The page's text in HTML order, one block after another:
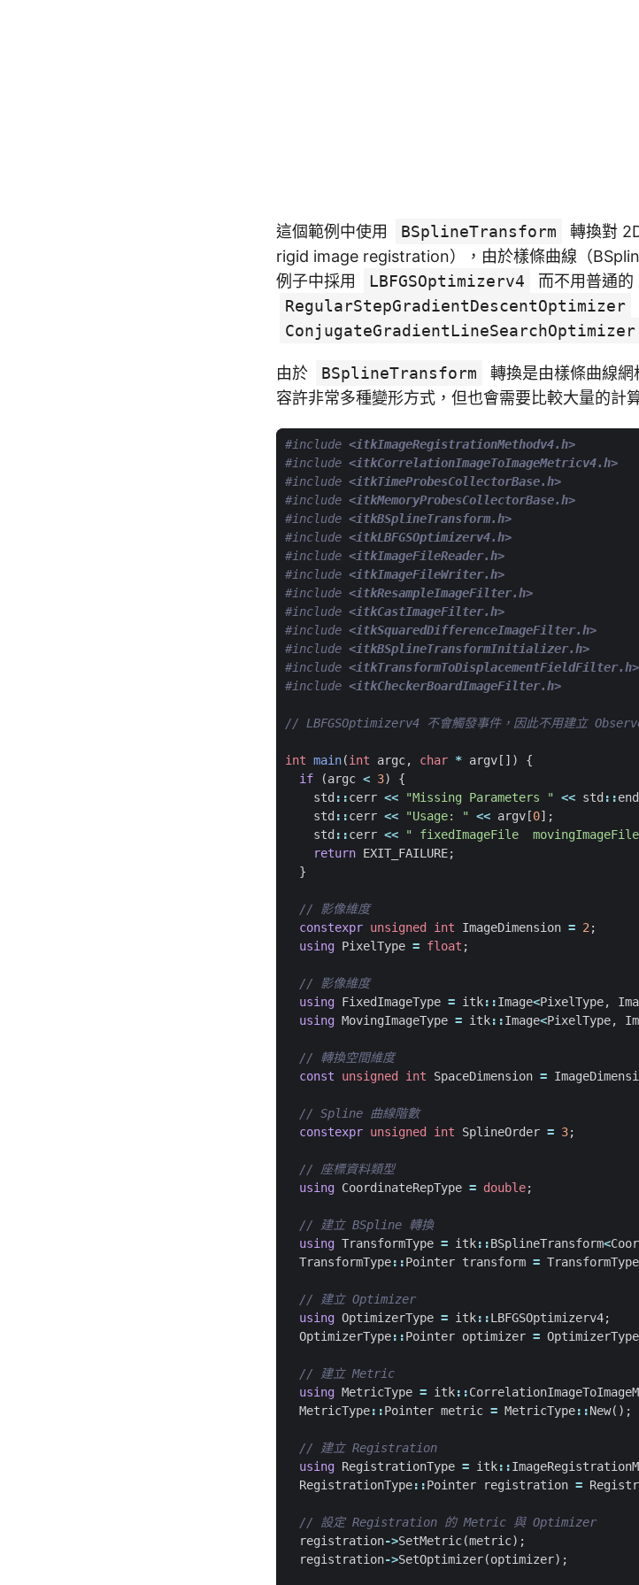
這個範例中使用 BSplineTransform
轉換對
rigid image registration），由於樣條曲線（
例子中採用
LBFGSOptimizerv4
而不用普通的
RegularStepGradientDescentOptimizer
ConjugateGradientLineSearchOptimizer
由於 BSplineTransform
轉換是由樣條曲線
容許非常多種變形方式，但也會需要比較大量的計
#include <itkImageRegistrationMethodv4.h>
#include <itkCorrelationImageToImageMetricv4.h>
#include <itkTimeProbesCollectorBase.h>
#include <itkMemoryProbesCollectorBase.h>
#include <itkBSplineTransform.h>
#include <itkLBFGSOptimizerv4.h>
#include <itkImageFileReader.h>
#include <itkImageFileWriter.h>
#include <itkResampleImageFilter.h>
#include <itkCastImageFilter.h>
#include <itkSquaredDifferenceImageFilter.h>
#include <itkBSplineTransformInitializer.h>
#include <itkTransformToDisplacementFieldFilter.h>
#include <itkCheckerBoardImageFilter.h>
int main(int argc, char * argv [])
{
if
(argc < 3)
{
std ::cerr << "Missing Parameters " << std ::
std ::cerr << "Usage: " << argv [0];
std ::cerr << " fixedImageFile
return EXIT_FAILURE;
}
constexpr unsigned int ImageDimension = 2;
using PixelType = float ;
using FixedImageType = itk::Image<PixelType,
using MovingImageType = itk::Image<PixelType,
const
unsigned int SpaceDimension =
constexpr unsigned int SplineOrder = 3;
using CoordinateRepType = double;
using TransformType = itk::BSplineTransform<
TransformType::Pointer transform = TransformType
using OptimizerType = itk::LBFGSOptimizerv4;
OptimizerType::Pointer optimizer = OptimizerType
using MetricType = itk::
MetricType::Pointer metric = MetricType::New();
using RegistrationType = itk::
RegistrationType::Pointer registration =
registration->SetMetric(metric);
registration->SetOptimizer(optimizer);